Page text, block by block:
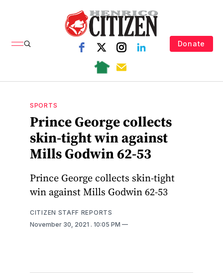
Donate
SPORTS
Prince George collects
skin-tight win against
Mills Godwin 62-53
Prince George collects skin-tight
win against Mills Godwin 62-53
CITIZEN STAFF REPORTS
November 30, 2021 . 10:05 PM